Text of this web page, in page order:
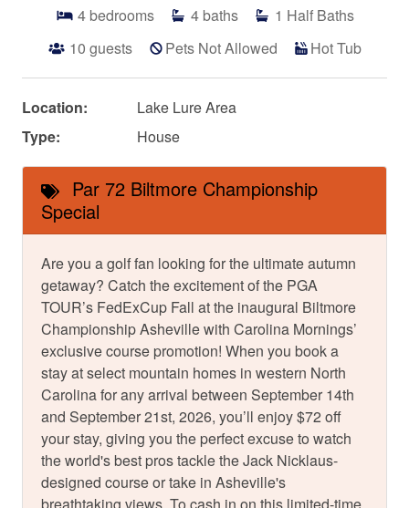
4 bedrooms 4 baths 1 Half Baths
10 guests Pets Not Allowed Hot Tub
Location:
Lake Lure Area
Type:
House
Par 72 Biltmore Championship
Special
Are you a golf fan looking for the ultimate autumn
getaway? Catch the excitement of the PGA
TOUR’s FedExCup Fall at the inaugural Biltmore
Championship Asheville with Carolina Mornings’
exclusive course promotion! When you book a
stay at select mountain homes in western North
Carolina for any arrival between September 14th
and September 21st, 2026, you’ll enjoy $72 off
your stay, giving you the perfect excuse to watch
the world's best pros tackle the Jack Nicklaus-
designed course or take in Asheville's
breathtaking views. To cash in on this limited-time